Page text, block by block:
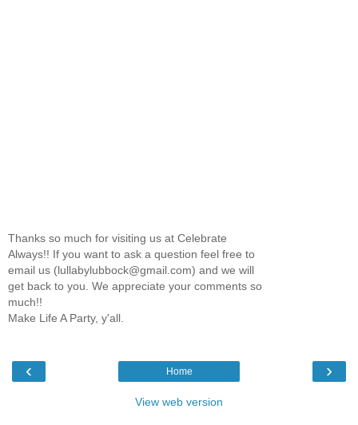
Thanks so much for visiting us at Celebrate
Always!! If you want to ask a question feel free to
email us (lullabylubbock@gmail.com) and we will
get back to you. We appreciate your comments so
much!!
Make Life A Party, y'all.
‹ ›
Home
View web version